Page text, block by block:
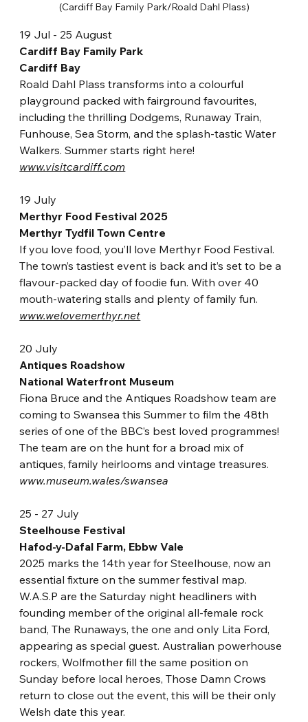
(Cardiff Bay Family Park/Roald Dahl Plass)
19 Jul - 25 August
Cardiff Bay Family Park
Cardiff Bay
Roald Dahl Plass transforms into a colourful
playground packed with fairground favourites,
including the thrilling Dodgems, Runaway Train,
Funhouse, Sea Storm, and the splash-tastic Water
Walkers. Summer starts right here!
www.visitcardiff.com
19 July
Merthyr Food Festival 2025
Merthyr Tydfil Town Centre
If you love food, you’ll love Merthyr Food Festival.
The town’s tastiest event is back and it’s set to be a
flavour-packed day of foodie fun. With over 40
mouth-watering stalls and plenty of family fun.
www.welovemerthyr.net
20 July
Antiques Roadshow
National Waterfront Museum
Fiona Bruce and the Antiques Roadshow team are
coming to Swansea this Summer to film the 48th
series of one of the BBC’s best loved programmes!
The team are on the hunt for a broad mix of
antiques, family heirlooms and vintage treasures.
www.museum.wales/swansea
25 - 27 July
Steelhouse Festival
Hafod-y-Dafal Farm, Ebbw Vale
2025 marks the 14th year for Steelhouse, now an
essential fixture on the summer festival map.
W.A.S.P are the Saturday night headliners with
founding member of the original all-female rock
band, The Runaways, the one and only Lita Ford,
appearing as special guest. Australian powerhouse
rockers, Wolfmother fill the same position on
Sunday before local heroes, Those Damn Crows
return to close out the event, this will be their only
Welsh date this year.